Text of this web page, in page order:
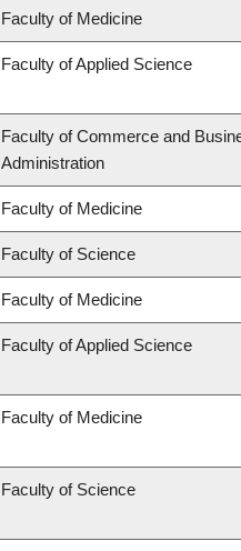
Faculty of Medicine
Faculty of Applied Science
Faculty of Commerce and
Administration
Faculty of Medicine
Faculty of Science
Faculty of Medicine
Faculty of Applied Science
Faculty of Medicine
Faculty of Science